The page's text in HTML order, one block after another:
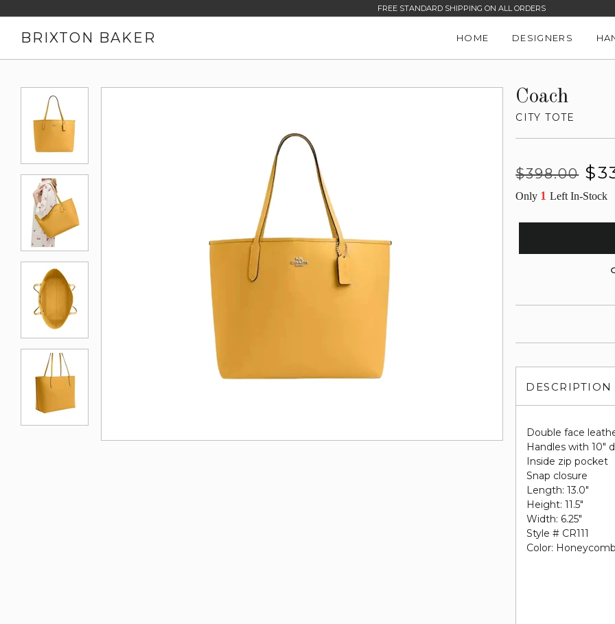
FREE STANDARD SHIPPING ON ALL ORDERS
BRIXTON BAKER HOME DESIGNERS
Coach
CITY TOTE
Regular
$398.00
Sale
Only 1Left In-Stock
DESCRIPTION
Double face
Handles with 10"
Inside zip pocket
Snap closure
Length: 13.0"
Height: 11.5"
Width: 6.25"
Style # CR111
Color: Honeycomb